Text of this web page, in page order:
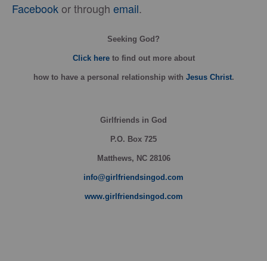
Facebook or through email.
Seeking God?
Click hereto find out more about
howto have a personal relationship with Jesus Christ.
Girlfriends in God
P.O. Box 725
Matthews, NC 28106
info@girlfriendsingod.com
www.girlfriendsingod.com